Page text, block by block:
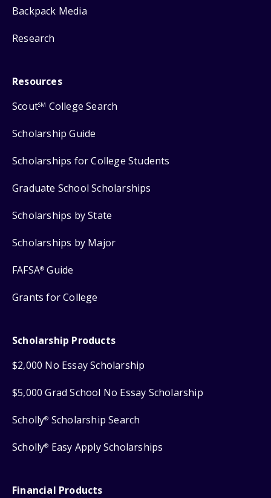
Backpack Media
Research
Resources
ScoutSM College Search
Scholarship Guide
Scholarships for College Students
Graduate School Scholarships
Scholarships by State
Scholarships by Major
FAFSA® Guide
Grants for College
Scholarship Products
$2,000 No Essay Scholarship
$5,000 Grad School No Essay Scholarship
Scholly® Scholarship Search
Scholly® Easy Apply Scholarships
Financial Products